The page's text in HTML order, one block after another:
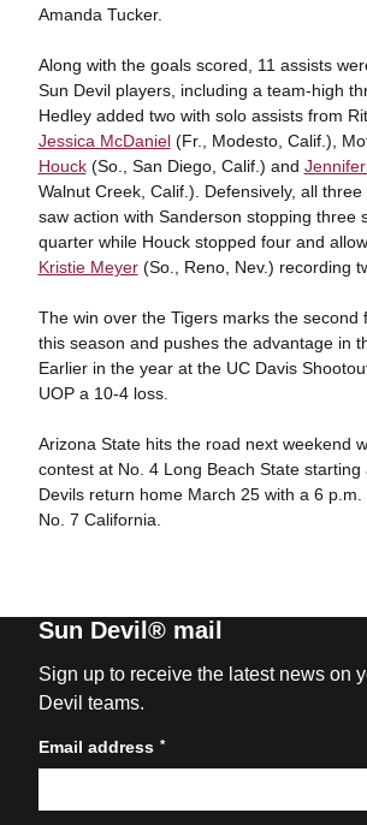
Amanda Tucker.
Along with the goals scored, 11 assists
Sun Devil players, including a team-high
Hedley added two with solo assists from
Jessica McDaniel(Fr., Modesto, Calif.),
Houck(So., San Diego, Calif.) and
Walnut Creek, Calif.). Defensively, all three
saw action with Sanderson stopping three
quarter while Houck stopped four and
Kristie Meyer(So., Reno, Nev.) recording
The win over the Tigers marks the second
this season and pushes the advantage in
Earlier in the year at the UC Davis
UOP a 10-4 loss.
Arizona State hits the road next weekend
contest at No. 4 Long Beach State starting
Devils return home March 25 with a 6
No. 7 California.
Sun Devil® mail
Sign up to receive the latest news on
Devil teams.
Email address *